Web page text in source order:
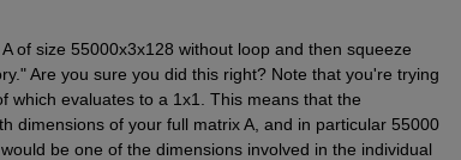
of size 55000x3x128 without loop and then squeeze
Are you sure you did this right? Note that you're trying
which evaluates to a 1x1. This means that the
dimensions of your full matrix A, and in particular 55000
be one of the dimensions involved in the individual